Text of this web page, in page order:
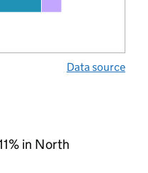
Data source
in North